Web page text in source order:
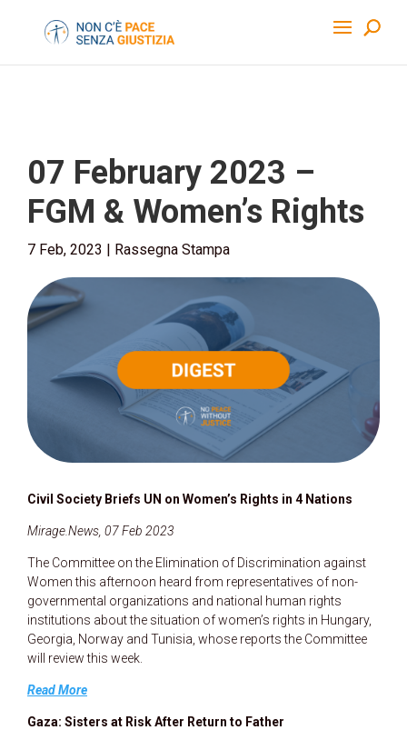
07 February 2023 –
FGM & Women’s Rights
7 Feb, 2023 | Rassegna Stampa
Civil Society Briefs UN on Women’s Rights in 4 Nations
Mirage.News, 07 Feb 2023
The Committee on the Elimination of Discrimination against
Women this afternoon heard from representatives of non-
governmental organizations and national human rights
institutions about the situation of women’s rights in Hungary,
Georgia, Norway and Tunisia, whose reports the Committee
will review this week.
Read More
Gaza: Sisters at Risk After Return to Father